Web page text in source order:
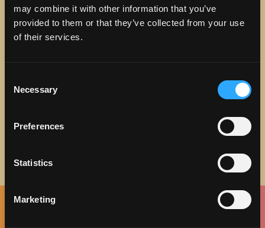
may combine it with other information that you’ve
provided to them or that they’ve collected from your use
of their services.
Selection
Necessary
Preferences
Statistics
Marketing